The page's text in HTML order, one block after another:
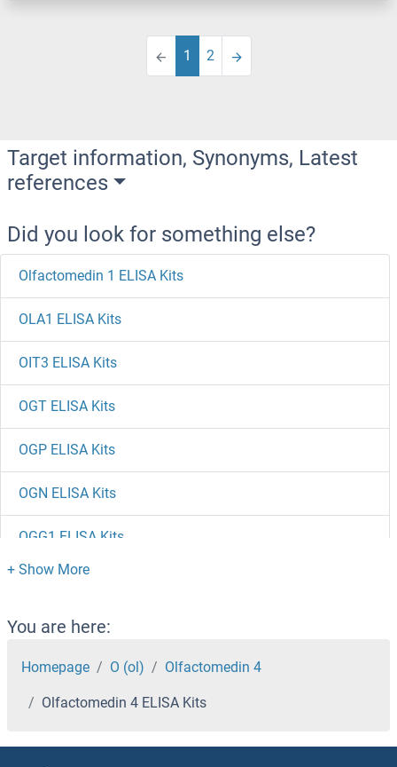
1 2
Target information, Synonyms, Latest
references
Did you look for something else?
Olfactomedin 1 ELISA Kits
OLA1 ELISA Kits
OIT3 ELISA Kits
OGT ELISA Kits
OGP ELISA Kits
OGN ELISA Kits
OGG1 ELISA Kits
ODC1 ELISA Kits
ODAM ELISA Kits
OCT4 ELISA Kits
You are here:
Homepage O (ol) Olfactomedin 4
Olfactomedin 4 ELISA Kits